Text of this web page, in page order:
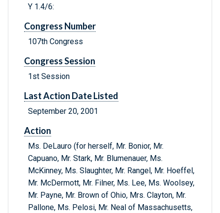
Y 1.4/6:
Congress Number
107th Congress
Congress Session
1st Session
Last Action Date Listed
September 20, 2001
Action
Ms. DeLauro (for herself, Mr. Bonior, Mr.
Capuano, Mr. Stark, Mr. Blumenauer, Ms.
McKinney, Ms. Slaughter, Mr. Rangel, Mr. Hoeffel,
Mr. McDermott, Mr. Filner, Ms. Lee, Ms. Woolsey,
Mr. Payne, Mr. Brown of Ohio, Mrs. Clayton, Mr.
Pallone, Ms. Pelosi, Mr. Neal of Massachusetts,